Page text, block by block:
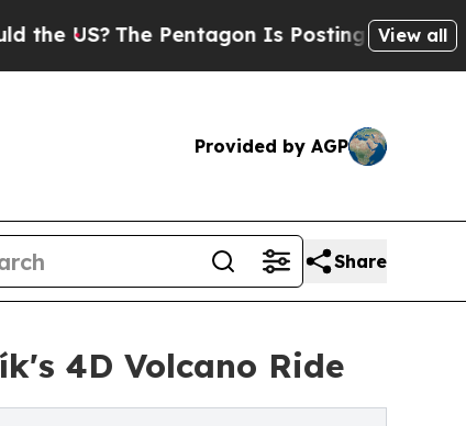
The Pentagon Is Posting Cryptic Biblical
View all
Provided by AGP
Share
4D Volcano Ride